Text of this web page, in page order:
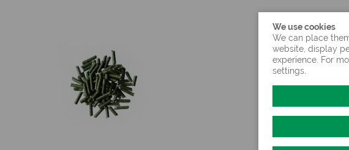
We use cookies
We can place
website, display
experience. For
settings.